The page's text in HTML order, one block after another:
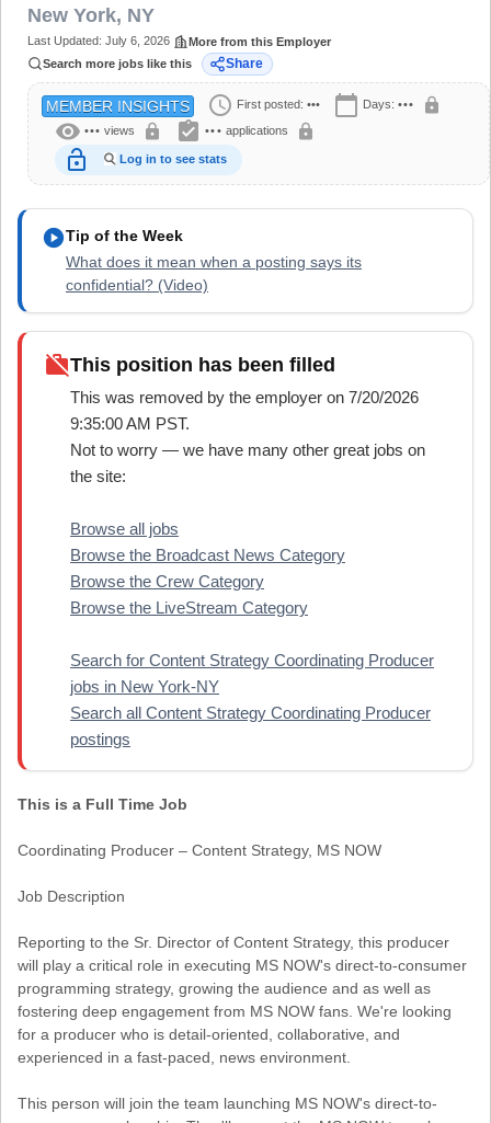
New York, NY
Last Updated: July 6, 2026
More from this Employer
Search more jobs like this
Share
MEMBER INSIGHTS schedule First posted: ••• calendar_today Days: ••• lock
visibility ••• views lock assignment_turned_in ••• applications lock
lock_open Log in to see stats
play_circleTip of the Week
What does it mean when a posting says its
confidential? (Video)
work_offThis position has been filled
This was removed by the employer on 7/20/2026
9:35:00 AM PST.
Not to worry — we have many other great jobs on
the site:
Browse all jobs
Browse the Broadcast News Category
Browse the Crew Category
Browse the LiveStream Category
Search for Content Strategy Coordinating Producer
jobs in New York-NY
Search all Content Strategy Coordinating Producer
postings
This is a Full Time Job
Coordinating Producer – Content Strategy, MS NOW
Job Description
Reporting to the Sr. Director of Content Strategy, this producer
will play a critical role in executing MS NOW's direct-to-consumer
programming strategy, growing the audience and as well as
fostering deep engagement from MS NOW fans. We're looking
for a producer who is detail-oriented, collaborative, and
experienced in a fast-paced, news environment.
This person will join the team launching MS NOW's direct-to-